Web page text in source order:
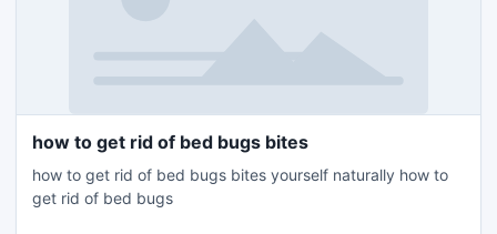
how to get rid of bed bugs bites
how to get rid of bed bugs bites yourself naturally how to
get rid of bed bugs